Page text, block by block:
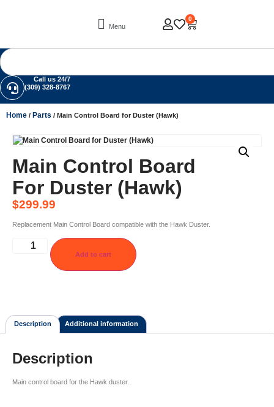
Menu
0
Call us 24/7
(309) 328-8767
Home / Parts / Main Control Board for Duster (Hawk)
Main Control Board
For Duster (Hawk)
$299.99
Replacement Main Control Board compatible with the Hawk Duster.
Add to cart
Description Additional information
Description
Main control board for the Hawk duster.